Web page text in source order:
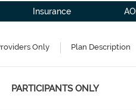
Insurance
Only Plan Description
PARTICIPANTS ONLY